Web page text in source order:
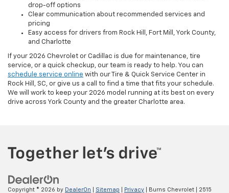
drop-off options
Clear communication about recommended services and
pricing
Easy access for drivers from Rock Hill, Fort Mill, York County,
and Charlotte
If your 2026 Chevrolet or Cadillac is due for maintenance, tire
service, or a quick checkup, our team is ready to help. You can
schedule service online with our Tire & Quick Service Center in
Rock Hill, SC, or give us a call to find a time that fits your schedule.
We will work to keep your 2026 model running at its best on every
drive across York County and the greater Charlotte area.
Copyright © 2026 by DealerOn Sitemap Privacy | Burns Chevrolet 2515